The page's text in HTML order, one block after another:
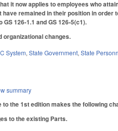
it now applies to employees who
remained in their position in
126-1.1 and GS 126-5(c1).
organizational changes.
System,State Government,State
summary
the 1st edition makes the following
to the existing Parts.